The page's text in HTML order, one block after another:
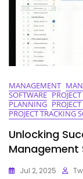
MANAGEMENT
SOFTWARE
PLANNING
PROJECT TRACKING
Unlocking
Management
Jul 2, 2025